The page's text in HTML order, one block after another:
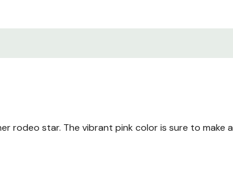
rodeo star. The vibrant pink color is sure to make a